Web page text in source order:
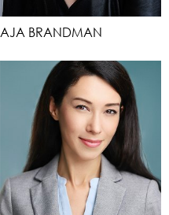
AJA BRANDMAN